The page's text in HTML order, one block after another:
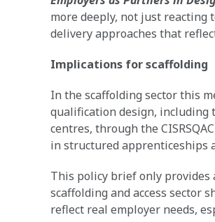
more deeply, not just
delivery approaches that
Implications for scaffolding
In the scaffolding sector this
qualification design, including
centres, through the
in structured apprenticeships
This policy brief only
scaffolding and access sector
reflect real employer needs,